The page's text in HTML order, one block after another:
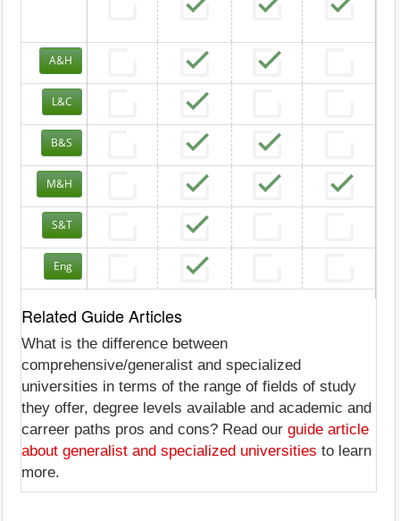
A&H
L&C
B&S
M&H
S&T
Eng
Related Guide Articles
What is the difference between
comprehensive/generalist and specialized
universities in terms of the range of fields of study
they offer, degree levels available and academic and
carreer paths pros and cons? Read our guide article
about generalist and specialized universities to learn
more.